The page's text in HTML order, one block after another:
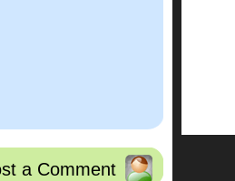
a Comment